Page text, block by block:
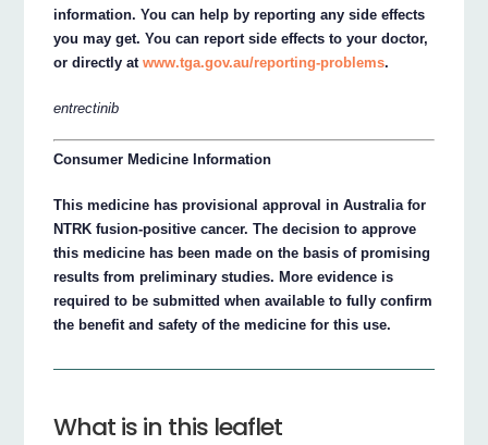
information. You can help by reporting any side effects
you may get. You can report side effects to your doctor,
or directly atwww.tga.gov.au/reporting-problems.
entrectinib
Consumer Medicine Information
This medicine has provisional approval in Australia for
NTRK fusion-positive cancer. The decision to approve
this medicine has been made on the basis of promising
results from preliminary studies. More evidence is
required to be submitted when available to fully confirm
the benefit and safety of the medicine for this use.
What is in this leaflet